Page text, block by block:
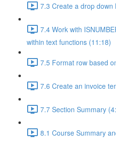
7.3 Create a drop down
7.4 Work with
within text functions (11:18)
7.5 Format row based
7.6 Create an invoice
7.7 Section Summary
8.1 Course Summary